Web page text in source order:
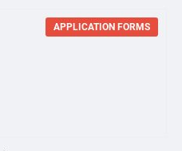
APPLICATION FORMS